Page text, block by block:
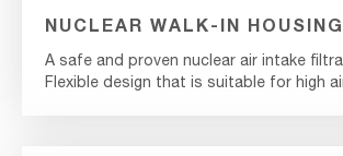
NUCLEAR WALK-IN HOUSING
A safe and proven nuclear air intake
Flexible design that is suitable for high